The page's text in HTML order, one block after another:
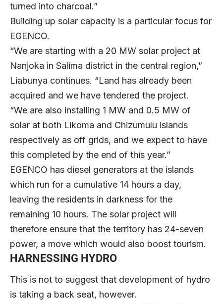
turned into charcoal.”
Building up solar capacity is a particular focus for
EGENCO.
“We are starting with a 20 MW solar project at
Nanjoka in Salima district in the central region,”
Liabunya continues. “Land has already been
acquired and we have tendered the project.
“We are also installing 1 MW and 0.5 MW of
solar at both Likoma and Chizumulu islands
respectively as off grids, and we expect to have
this completed by the end of this year.”
EGENCO has diesel generators at the islands
which run for a cumulative 14 hours a day,
leaving the residents in darkness for the
remaining 10 hours. The solar project will
therefore ensure that the territory has 24-seven
power, a move which would also boost tourism.
HARNESSING HYDRO
This is not to suggest that development of hydro
is taking a back seat, however.